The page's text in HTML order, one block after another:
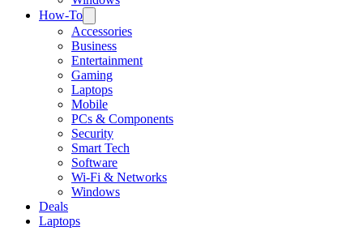
How-To
Accessories
Business
Entertainment
Gaming
Laptops
Mobile
PCs & Components
Security
Smart Tech
Software
Wi-Fi & Networks
Windows
Deals
Laptops